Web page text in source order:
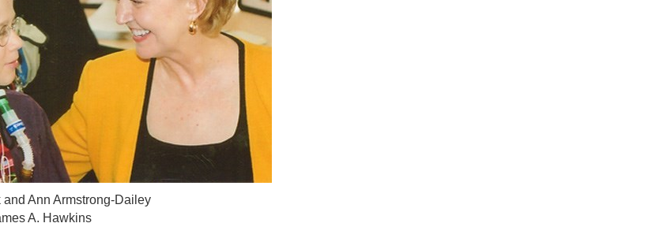
and Ann Armstrong-Dailey
A. Hawkins